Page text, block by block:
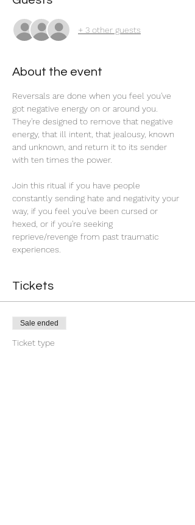
+ 3 other guests
About the event
Reversals are done when you feel you've
got negative energy on or around you.
They're designed to remove that negative
energy, that ill intent, that jealousy, known
and unknown, and return it to its sender
with ten times the power.
Join this ritual if you have people
constantly sending hate and negativity your
way, if you feel you've been cursed or
hexed, or if you're seeking
reprieve/revenge from past traumatic
experiences.
Tickets
Sale ended
Ticket type